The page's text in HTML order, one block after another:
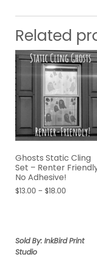
Related
Ghosts Static Cling
Set – Renter
No Adhesive!
$13.00 – $18.00
Sold By: InkBird Print
Studio